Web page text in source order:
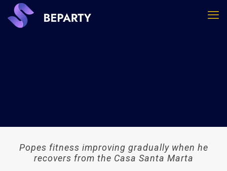
Popes fitness improving gradually when he
recovers from the Casa Santa Marta